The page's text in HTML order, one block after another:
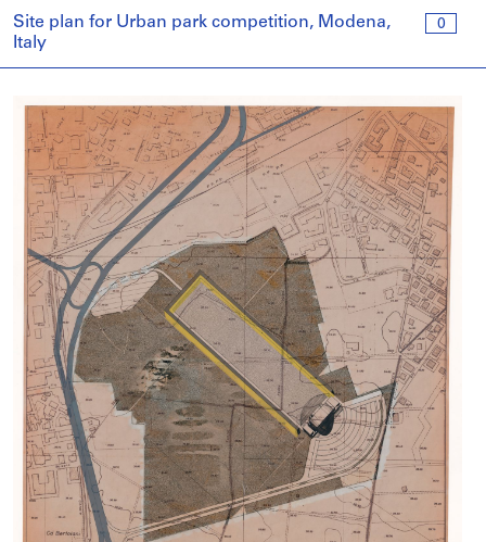
0
Site plan for Urban park competition, Modena,
Italy